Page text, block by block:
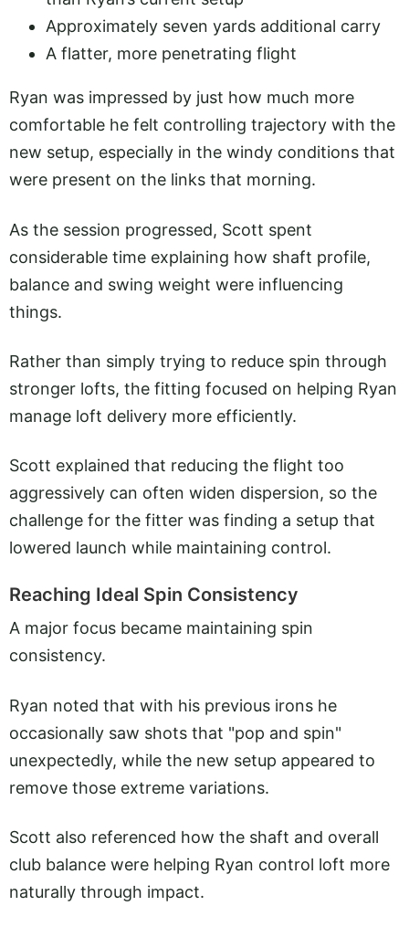
Approximately seven yards additional carry
A flatter, more penetrating flight
Ryan was impressed by just how much more
comfortable he felt controlling trajectory with the
new setup, especially in the windy conditions that
were present on the links that morning.
As the session progressed, Scott spent
considerable time explaining how shaft profile,
balance and swing weight were influencing
things.
Rather than simply trying to reduce spin through
stronger lofts, the fitting focused on helping Ryan
manage loft delivery more efficiently.
Scott explained that reducing the flight too
aggressively can often widen dispersion, so the
challenge for the fitter was finding a setup that
lowered launch while maintaining control.
Reaching Ideal Spin Consistency
A major focus became maintaining spin
consistency.
Ryan noted that with his previous irons he
occasionally saw shots that "pop and spin"
unexpectedly, while the new setup appeared to
remove those extreme variations.
Scott also referenced how the shaft and overall
club balance were helping Ryan control loft more
naturally through impact.